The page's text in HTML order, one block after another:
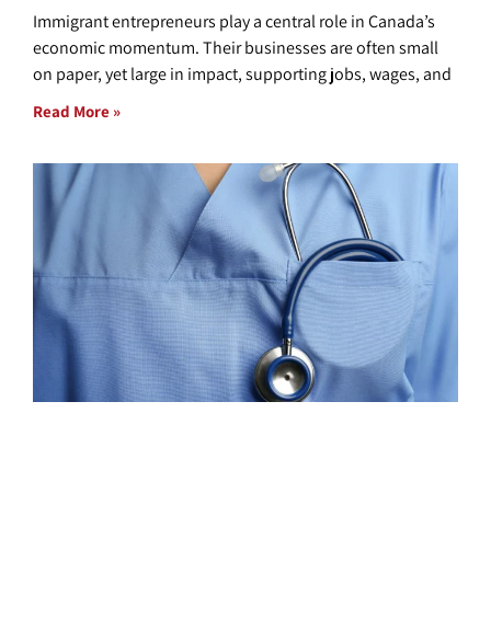
Immigrant entrepreneurs play a central role in Canada’s
economic momentum. Their businesses are often small
on paper, yet large in impact, supporting jobs, wages, and
Read More »